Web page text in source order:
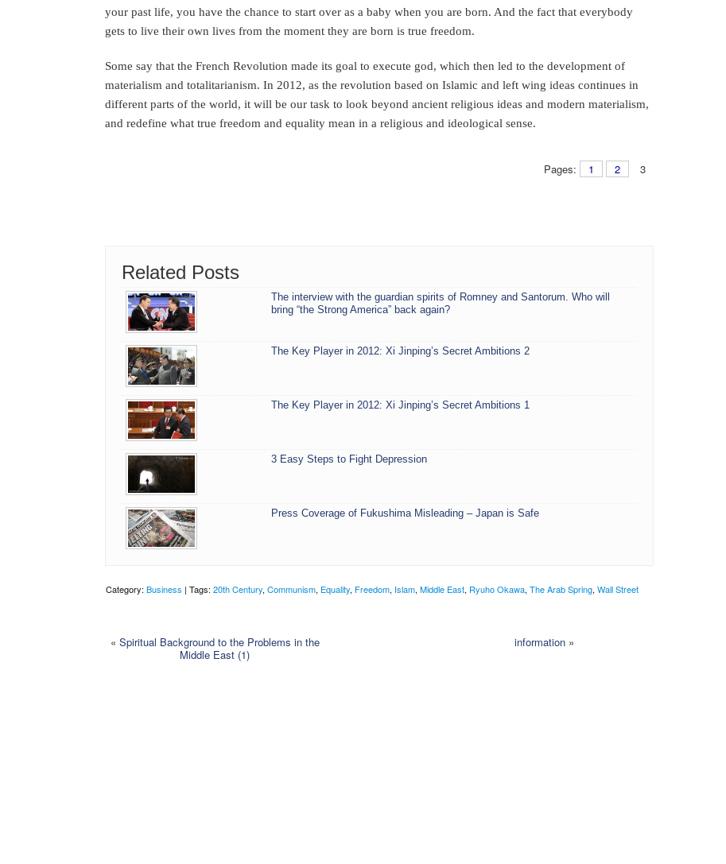
your past life, you have the chance to start over as a baby when you are born. And the fact that everybody
gets to live their own lives from the moment they are born is true freedom.
Some say that the French Revolution made its goal to execute god, which then led to the development of
materialism and totalitarianism. In 2012, as the revolution based on Islamic and left wing ideas continues in
different parts of the world, it will be our task to look beyond ancient religious ideas and modern materialism,
and redefine what true freedom and equality mean in a religious and ideological sense.
Pages: 1 2 3
Related Posts
The interview with the guardian spirits of Romney and Santorum. Who will
bring “the Strong America” back again?
The Key Player in 2012: Xi Jinping’s Secret Ambitions 2
The Key Player in 2012: Xi Jinping’s Secret Ambitions 1
3 Easy Steps to Fight Depression
Press Coverage of Fukushima Misleading – Japan is Safe
Category: Business | Tags: 20th Century, Communism, Equality, Freedom, Islam, Middle East, Ryuho Okawa, The Arab Spring, Wall Street
« Spiritual Background to the Problems in the
Middle East (1)
information»